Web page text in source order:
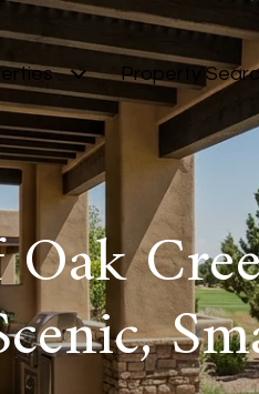
Property